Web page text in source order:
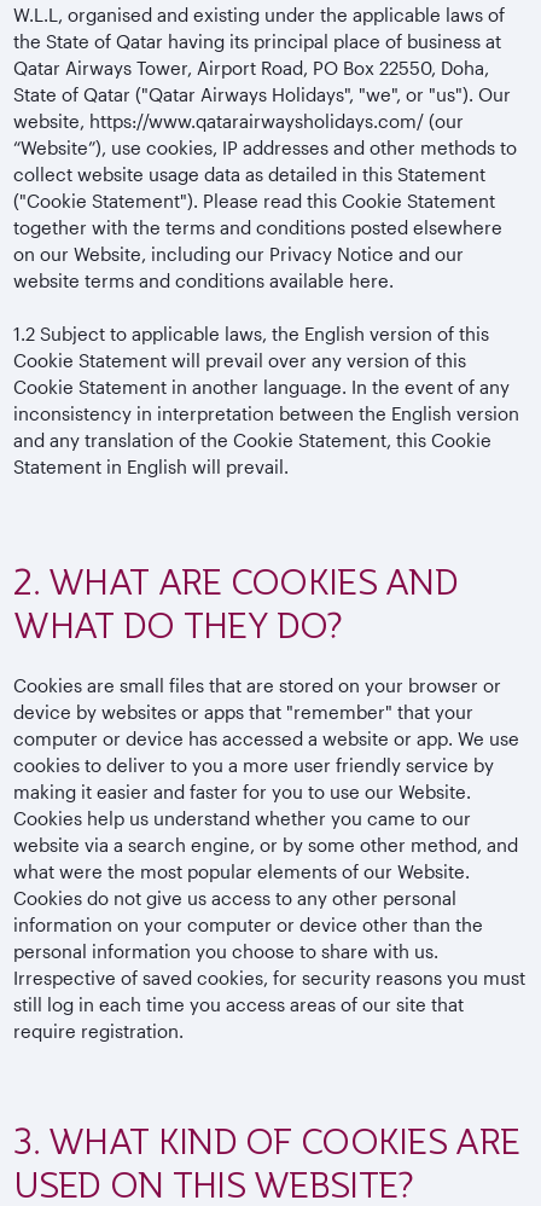
W.L.L, organised and existing under the applicable laws of
the State of Qatar having its principal place of business at
Qatar Airways Tower, Airport Road, PO Box 22550, Doha,
State of Qatar ("Qatar Airways Holidays", "we", or "us"). Our
website, https://www.qatarairwaysholidays.com/ (our
“Website”), use cookies, IP addresses and other methods to
collect website usage data as detailed in this Statement
("Cookie Statement"). Please read this Cookie Statement
together with the terms and conditions posted elsewhere
on our Website, including our Privacy Notice and our
website terms and conditions available here.
1.2 Subject to applicable laws, the English version of this
Cookie Statement will prevail over any version of this
Cookie Statement in another language. In the event of any
inconsistency in interpretation between the English version
and any translation of the Cookie Statement, this Cookie
Statement in English will prevail.
2. WHAT ARE COOKIES AND
WHAT DO THEY DO?
Cookies are small files that are stored on your browser or
device by websites or apps that "remember" that your
computer or device has accessed a website or app. We use
cookies to deliver to you a more user friendly service by
making it easier and faster for you to use our Website.
Cookies help us understand whether you came to our
website via a search engine, or by some other method, and
what were the most popular elements of our Website.
Cookies do not give us access to any other personal
information on your computer or device other than the
personal information you choose to share with us.
Irrespective of saved cookies, for security reasons you must
still log in each time you access areas of our site that
require registration.
3. WHAT KIND OF COOKIES ARE
USED ON THIS WEBSITE?